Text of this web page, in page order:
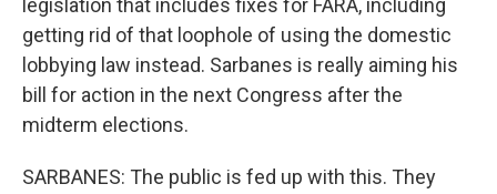
legislation that includes fixes for FARA, including
getting rid of that loophole of using the domestic
lobbying law instead. Sarbanes is really aiming his
bill for action in the next Congress after the
midterm elections.
SARBANES: The public is fed up with this. They